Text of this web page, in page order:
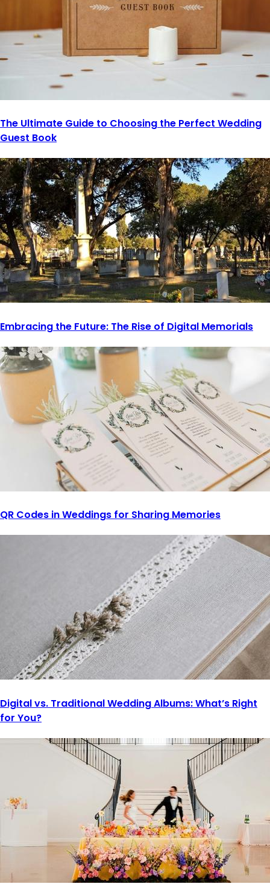
The Ultimate Guide to Choosing the Perfect Wedding
Guest Book
Embracing the Future: The Rise of Digital Memorials
QR Codes in Weddings for Sharing Memories
Digital vs. Traditional Wedding Albums: What’s Right
for You?